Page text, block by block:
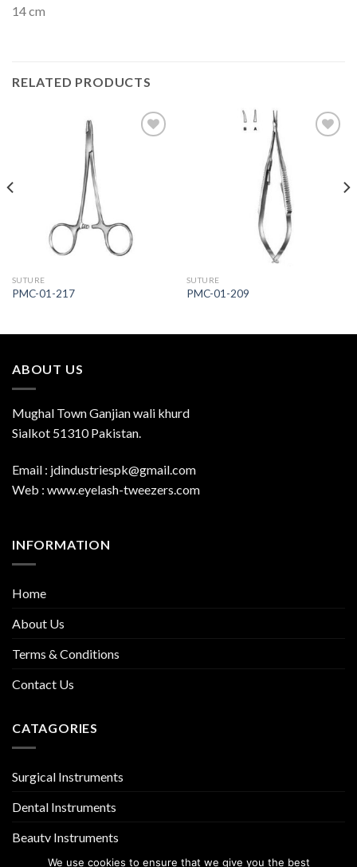
14 cm
RELATED PRODUCTS
SUTURE
PMC-01-217
SUTURE
PMC-01-209
ABOUT US
Mughal Town Ganjian wali khurd
Sialkot 51310 Pakistan.
Email : jdindustriespk@gmail.com
Web : www.eyelash-tweezers.com
INFORMATION
Home
About Us
Terms & Conditions
Contact Us
CATAGORIES
Surgical Instruments
Dental Instruments
Beauty Instruments
We use cookies to ensure that we give you the best